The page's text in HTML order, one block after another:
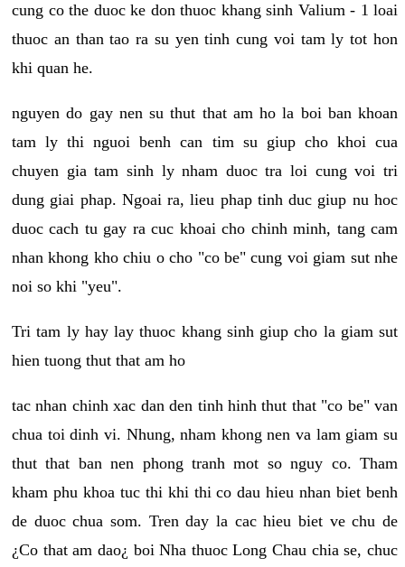
cung co the duoc ke don thuoc khang sinh Valium - 1 loai
thuoc an than tao ra su yen tinh cung voi tam ly tot hon
khi quan he.
nguyen do gay nen su thut that am ho la boi ban khoan
tam ly thi nguoi benh can tim su giup cho khoi cua
chuyen gia tam sinh ly nham duoc tra loi cung voi tri
dung giai phap. Ngoai ra, lieu phap tinh duc giup nu hoc
duoc cach tu gay ra cuc khoai cho chinh minh, tang cam
nhan khong kho chiu o cho "co be" cung voi giam sut nhe
noi so khi "yeu".
Tri tam ly hay lay thuoc khang sinh giup cho la giam sut
hien tuong thut that am ho
tac nhan chinh xac dan den tinh hinh thut that "co be" van
chua toi dinh vi. Nhung, nham khong nen va lam giam su
thut that ban nen phong tranh mot so nguy co. Tham
kham phu khoa tuc thi khi thi co dau hieu nhan biet benh
de duoc chua som. Tren day la cac hieu biet ve chu de
¿Co that am dao¿ boi Nha thuoc Long Chau chia se, chuc